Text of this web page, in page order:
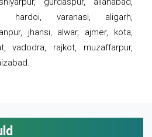
hardoi, varanasi, aligarh,
jhansi, alwar, ajmer, kota,
vadodra, rajkot, muzaffarpur,